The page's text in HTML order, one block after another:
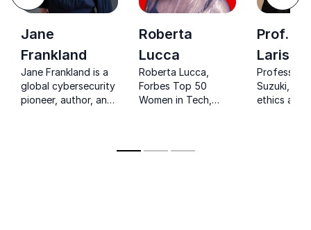
Jane
Frankland
Jane Frankland is a
global cybersecurity
pioneer, author, and
Roberta
Lucca
Roberta Lucca,
Forbes Top 50
Women in Tech,
advances. Inspire
Prof. Dr
Larissa
Professor
Suzuki, a
ethics and